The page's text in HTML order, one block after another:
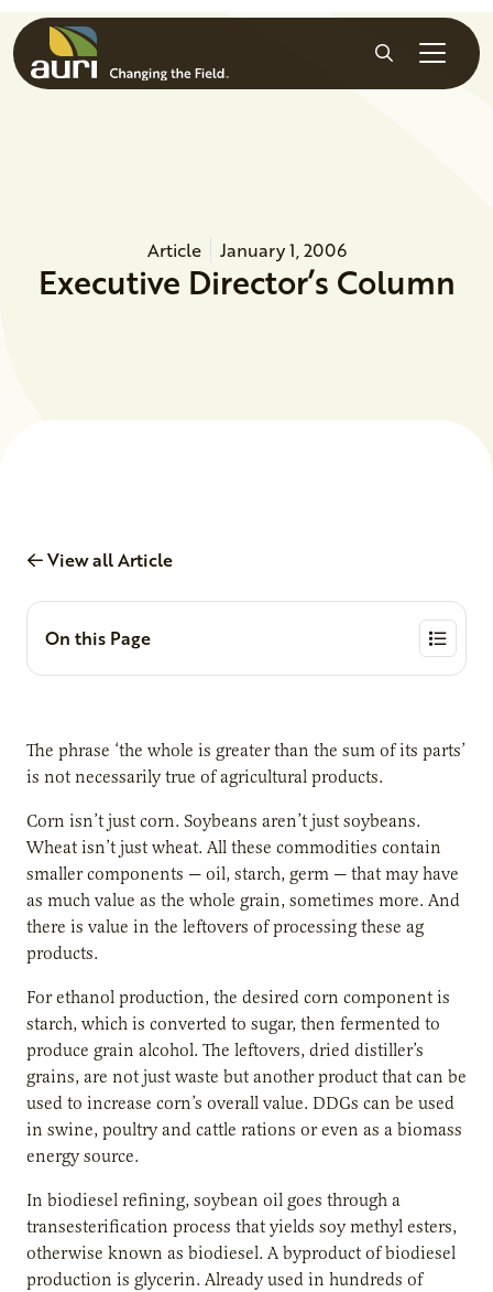
Skip to main content
Search
Article January 1, 2006
Executive Director’s Column
View all Article
On this Page
The phrase ‘the whole is greater than the sum of its parts’
is not necessarily true of agricultural products.
Corn isn’t just corn. Soybeans aren’t just soybeans.
Wheat isn’t just wheat. All these commodities contain
smaller components — oil, starch, germ — that may have
as much value as the whole grain, sometimes more. And
there is value in the leftovers of processing these ag
products.
For ethanol production, the desired corn component is
starch, which is converted to sugar, then fermented to
produce grain alcohol. The leftovers, dried distiller’s
grains, are not just waste but another product that can be
used to increase corn’s overall value. DDGs can be used
in swine, poultry and cattle rations or even as a biomass
energy source.
In biodiesel refining, soybean oil goes through a
transesterification process that yields soy methyl esters,
otherwise known as biodiesel. A byproduct of biodiesel
production is glycerin. Already used in hundreds of